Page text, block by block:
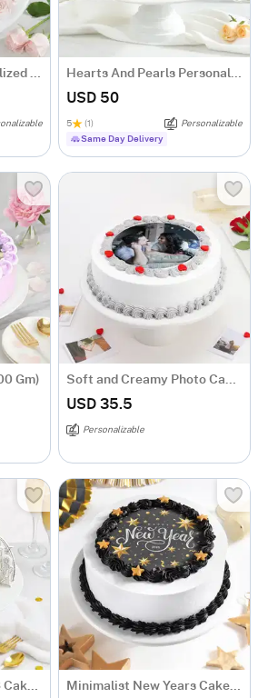
Rosy Fantasy Personalized Photo Cake (600 gm) Hearts And Pearls Personalized Photo Cake (600 gm)
USD 50
5 (1)
Personalizable
Same Day Delivery
Gm) Soft and Creamy Photo Cake (Half kg)
USD 35.5
Personalizable
Happy New Year 2026 Cake (500 Gm) Minimalist New Years Cake (500 gm)